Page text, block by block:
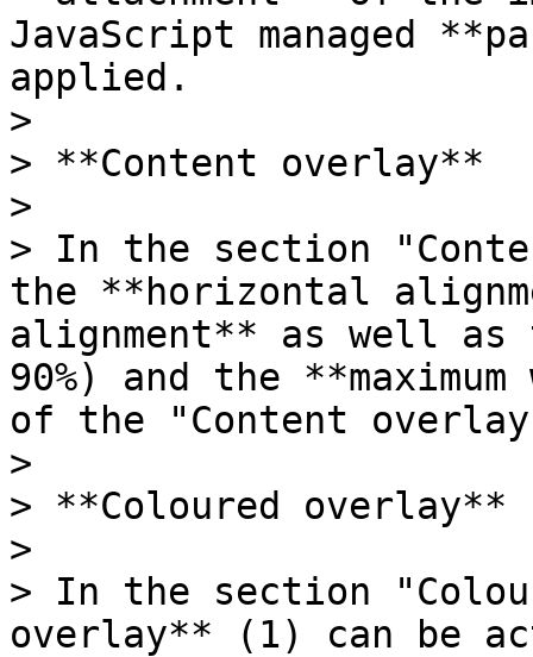
JavaScript managed
applied.
>
> **Content overlay**
>
> In the section
the **horizontal
alignment** as well
90%) and the
of the "Content
>
> **Coloured overlay**
>
> In the section
overlay** (1) can be